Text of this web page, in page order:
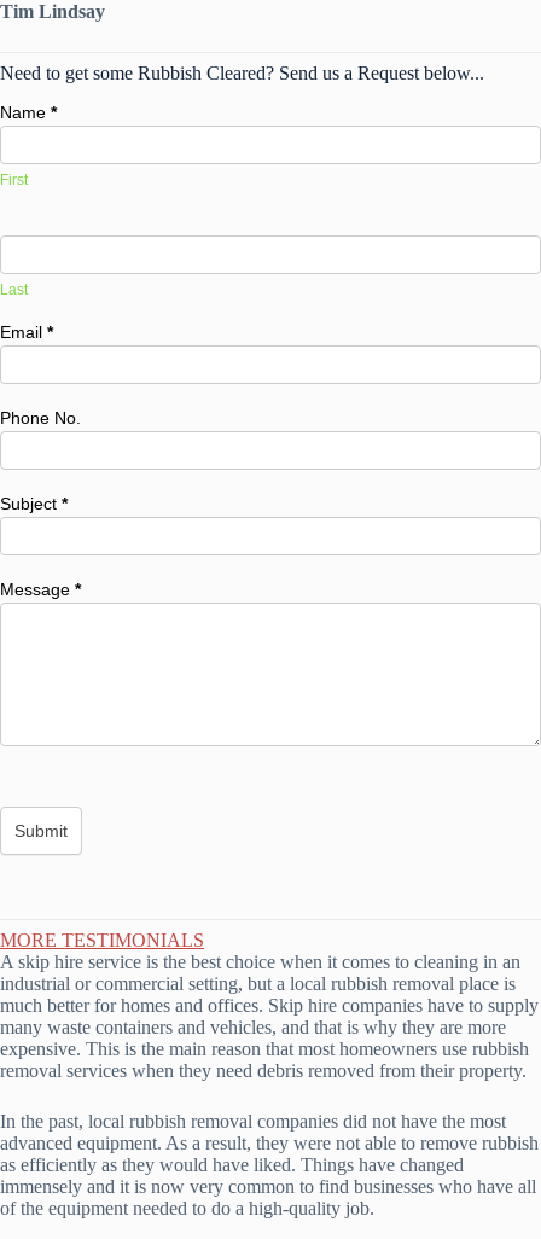
Tim Lindsay
Need to get some Rubbish Cleared? Send us a Request below...
Name *
First
Last
Email *
Phone No.
Subject *
Message *
MORE TESTIMONIALS
A skip hire service is the best choice when it comes to cleaning in an
industrial or commercial setting, but a local rubbish removal place is
much better for homes and offices. Skip hire companies have to supply
many waste containers and vehicles, and that is why they are more
expensive. This is the main reason that most homeowners use rubbish
removal services when they need debris removed from their property.
In the past, local rubbish removal companies did not have the most
advanced equipment. As a result, they were not able to remove rubbish
as efficiently as they would have liked. Things have changed
immensely and it is now very common to find businesses who have all
of the equipment needed to do a high-quality job.